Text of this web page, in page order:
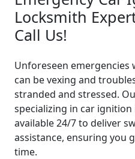
Locksmith
Call Us!
Unforeseen
can be vexing and
stranded and stressed.
specializing in car ignition
available 24/7 to deliver
assistance, ensuring you
time.